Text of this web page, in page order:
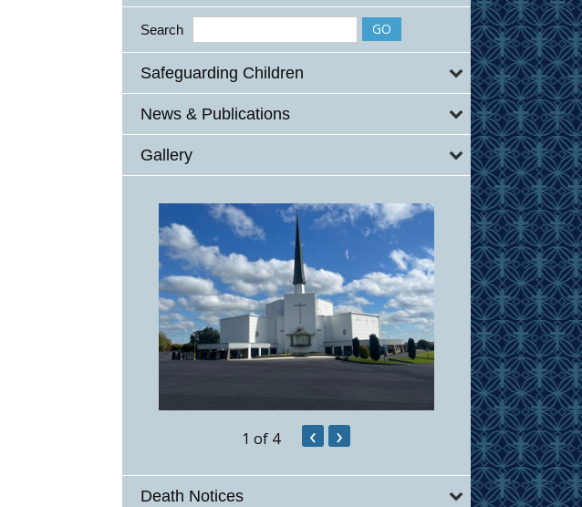
Search
Safeguarding Children
News & Publications
Gallery
1 of 4 ‹ ›
Death Notices